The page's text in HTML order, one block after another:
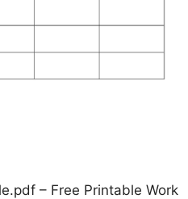
– Free Printable Work